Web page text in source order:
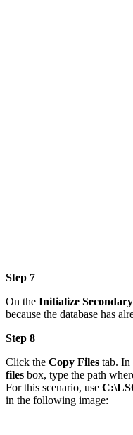
Step 7
On the Initialize
because the database has
Step 8
Click the Copy Files tab. In
files box, type the path
For this scenario, use
in the following image: